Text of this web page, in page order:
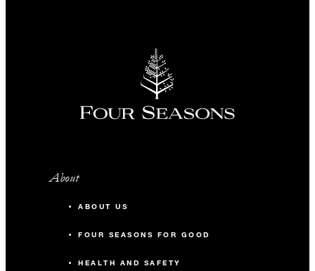
About
ABOUT US
FOUR SEASONS FOR GOOD
HEALTH AND SAFETY